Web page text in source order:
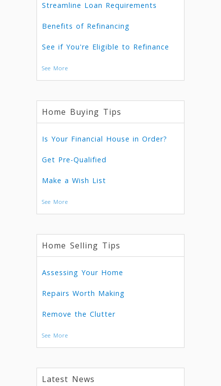
Streamline Loan Requirements
Benefits of Refinancing
See if You're Eligible to Refinance
See More
Home Buying Tips
Is Your Financial House in Order?
Get Pre-Qualified
Make a Wish List
See More
Home Selling Tips
Assessing Your Home
Repairs Worth Making
Remove the Clutter
See More
Latest News